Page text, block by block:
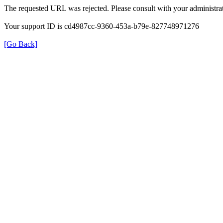
The requested URL was rejected. Please consult with your
Your support ID is cd4987cc-9360-453a-b79e-827748971276
[Go Back]